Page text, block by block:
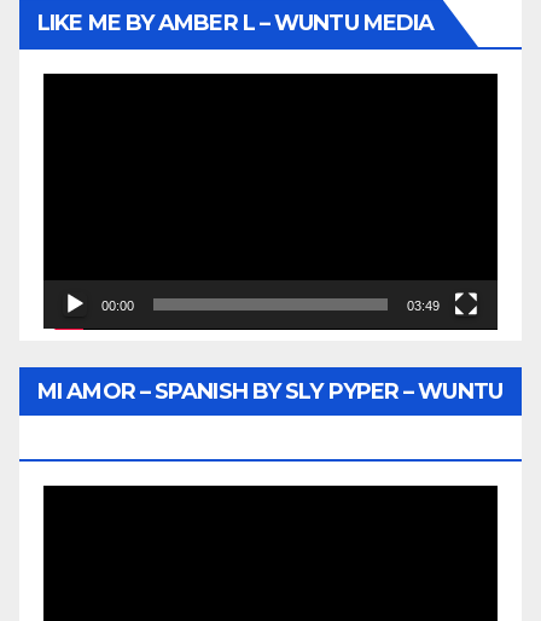
LIKE ME BY AMBER L – WUNTU MEDIA
00:00 03:49
MI AMOR – SPANISH BY SLY PYPER – WUNTU